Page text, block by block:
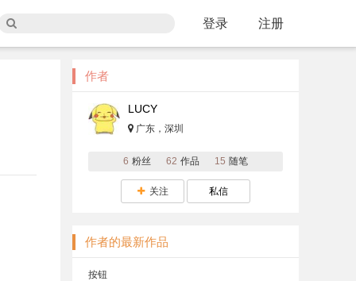
登录 注册
作者
LUCY
广东，深圳
6 粉丝 62 作品 15 随笔
关注 私信
作者的最新作品
按钮